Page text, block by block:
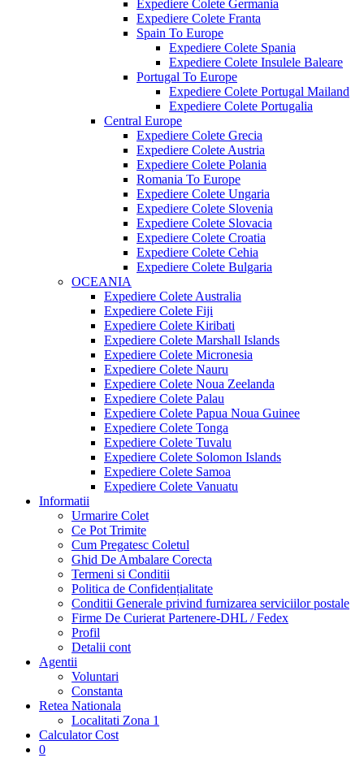
Expediere Colete Germania
Expediere Colete Franta
Spain To Europe
Expediere Colete Spania
Expediere Colete Insulele Baleare
Portugal To Europe
Expediere Colete Portugal Mailand
Expediere Colete Portugalia
Central Europe
Expediere Colete Grecia
Expediere Colete Austria
Expediere Colete Polania
Romania To Europe
Expediere Colete Ungaria
Expediere Colete Slovenia
Expediere Colete Slovacia
Expediere Colete Croatia
Expediere Colete Cehia
Expediere Colete Bulgaria
OCEANIA
Expediere Colete Australia
Expediere Colete Fiji
Expediere Colete Kiribati
Expediere Colete Marshall Islands
Expediere Colete Micronesia
Expediere Colete Nauru
Expediere Colete Noua Zeelanda
Expediere Colete Palau
Expediere Colete Papua Noua Guinee
Expediere Colete Tonga
Expediere Colete Tuvalu
Expediere Colete Solomon Islands
Expediere Colete Samoa
Expediere Colete Vanuatu
Informatii
Urmarire Colet
Ce Pot Trimite
Cum Pregatesc Coletul
Ghid De Ambalare Corecta
Termeni si Conditii
Politica de Confidențialitate
Conditii Generale privind furnizarea serviciilor postale
Firme De Curierat Partenere-DHL / Fedex
Profil
Detalii cont
Agentii
Voluntari
Constanta
Retea Nationala
Localitati Zona 1
Calculator Cost
0